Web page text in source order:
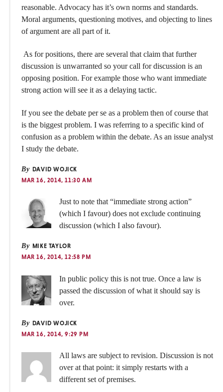
reasonable. Advocacy has it’s own norms and standards.
Moral arguments, questioning motives, and objecting to lines
of argument are all part of it.
As for positions, there are several that claim that further
discussion is unwarranted so your call for discussion is an
opposing position. For example those who want immediate
strong action will see it as a delaying tactic.
If you see the debate per se as a problem then of course that
is the biggest problem. I was referring to a specific kind of
confusion as a problem within the debate. As an issue analyst
I study the debate.
By DAVID WOJICK
MAR 16, 2014, 11:30 AM
Just to note that “immediate strong action”
(which I favour) does not exclude continuing
discussion (which I also favour).
By MIKE TAYLOR
MAR 16, 2014, 12:58 PM
In public policy this is not true. Once a law is
passed the discussion of what it should say is
over.
By DAVID WOJICK
MAR 16, 2014, 9:29 PM
All laws are subject to revision. Discussion is not
over at that point: it simply restarts with a
different set of premises.